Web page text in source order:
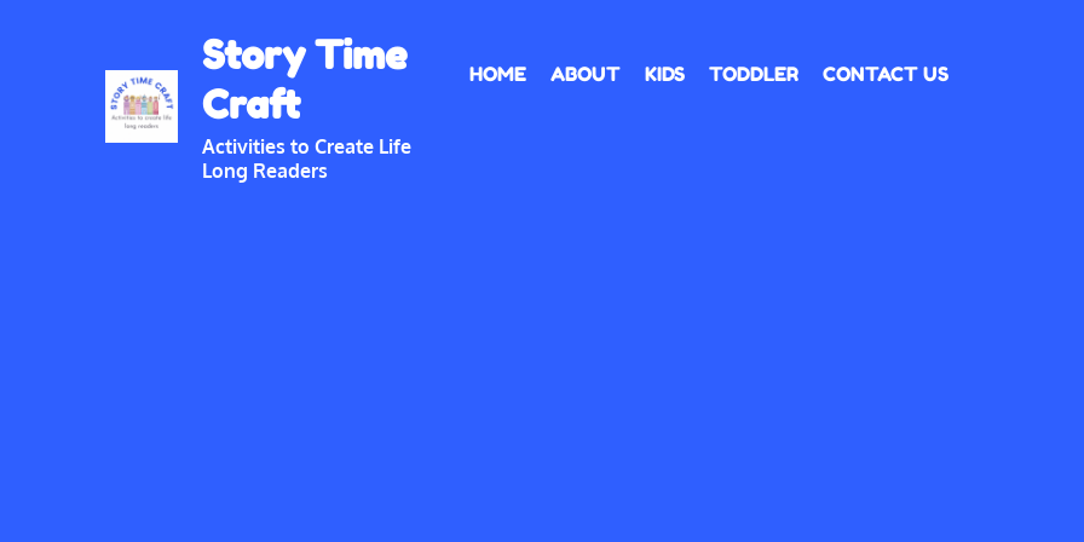
Story Time
Craft
Activities to Create Life
Long Readers
HOME ABOUT KIDS TODDLER CONTACT US